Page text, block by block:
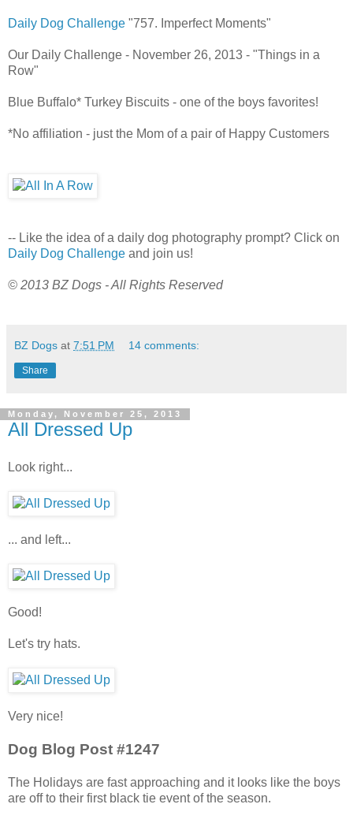
Daily Dog Challenge "757. Imperfect Moments"
Our Daily Challenge - November 26, 2013 - "Things in a
Row"
Blue Buffalo* Turkey Biscuits - one of the boys favorites!
*No affiliation - just the Mom of a pair of Happy Customers
-- Like the idea of a daily dog photography prompt? Click on
Daily Dog Challenge and join us!
© 2013 BZ Dogs - All Rights Reserved
BZ Dogs at 7:51 PM 14 comments:
Share
Monday, November 25, 2013
All Dressed Up
Look right...
... and left...
Good!
Let's try hats.
Very nice!
Dog Blog Post #1247
The Holidays are fast approaching and it looks like the boys
are off to their first black tie event of the season.